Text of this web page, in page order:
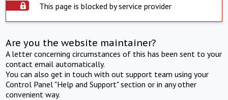
This page is blocked by service provider
Are you the website maintainer?
A letter concerning circumstances of this has been sent to your
contact email automatically.
You can also get in touch with out support team using your
Control Panel "Help and Support" section or in any other
convenient way.